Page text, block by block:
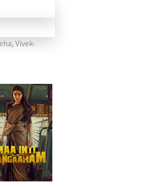
, Vivek-